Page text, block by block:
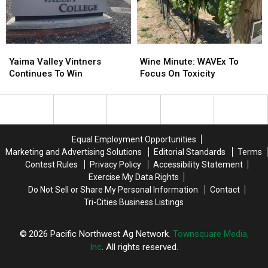
Valley
Vintners
To
Yaima Valley Vintners
Continues To Win
Valley
Vintners
To
Minute:
WAVEx
Focus
Wine Minute: WAVEx To
Focus On Toxicity
Minute:
WAVEx
Focus
Equal Employment Opportunities
Marketing and Advertising Solutions
Editorial Standards
Terms
Contest Rules
Privacy Policy
Accessibility Statement
Exercise My Data Rights
Do Not Sell or Share My Personal Information
Contact
Tri-Cities Business Listings
2026 Pacific Northwest Ag Network, Townsquare Media,
Inc. All rights reserved.